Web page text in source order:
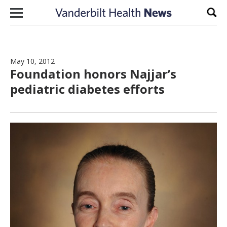
Skip to content
May 10, 2012
Foundation honors Najjar’s
pediatric diabetes efforts